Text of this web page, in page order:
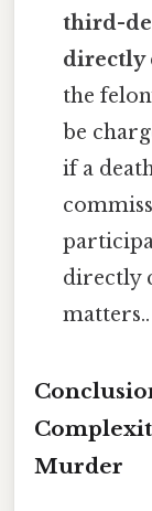
third-
directly
the
be
if a
directly
matters..
Murder